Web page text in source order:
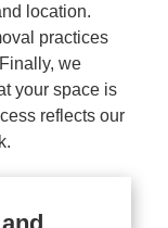
location.
practices
we
your space is
reflects our